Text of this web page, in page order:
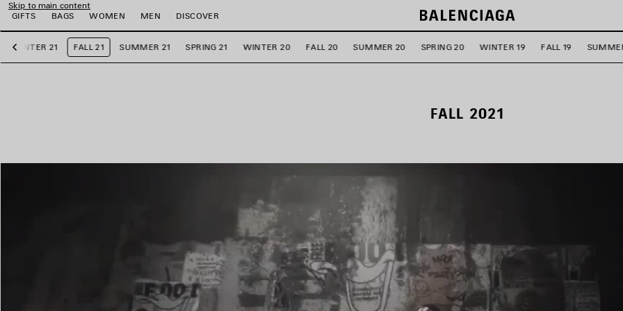
Skip to main content
GIFTS
BAGS WOMEN MEN DISCOVER
Previous
WINTER 21 FALL 21 SUMMER 21 SPRING 21 WINTER 20 FALL 20 SUMMER 20 SPRING 20 WINTER 19 FALL 19
FALL 2021